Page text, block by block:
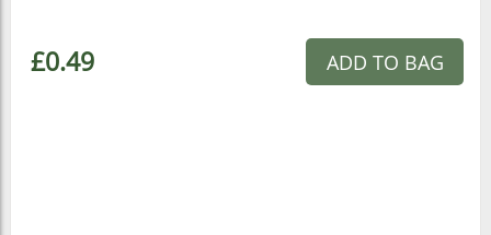
£0.49 ADD TO BAG